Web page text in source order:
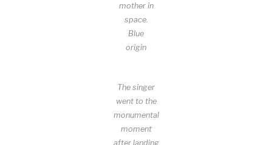
mother in
space.
Blue
origin
The singer
went to the
monumental
moment
after landing